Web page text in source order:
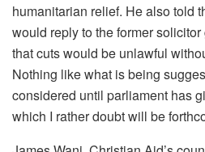
humanitarian relief. He also told
would reply to the former
that cuts would be unlawful
Nothing like what is being
considered until parliament has
which I rather doubt will be